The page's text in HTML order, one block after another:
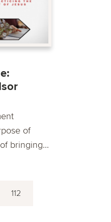
of
bringing...
112